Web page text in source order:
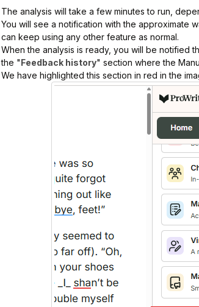
The analysis will take a few minutes to run,
You will see a notification with the approximate
can keep using any other feature as normal.
When the analysis is ready, you will be notified
the "Feedback history" section where the
We have highlighted this section in red in the